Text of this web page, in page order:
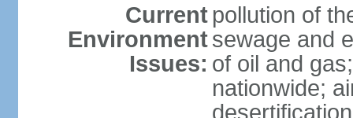
Current
Environment
Issues:
pollution of
sewage and
of oil and
nationwide;
desertification